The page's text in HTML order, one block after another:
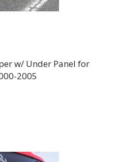
w/ Under Panel for
2005